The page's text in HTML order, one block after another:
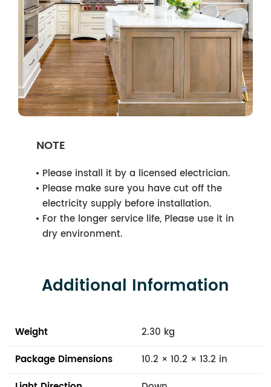
NOTE
Please install it by a licensed electrician.
Please make sure you have cut off the
electricity supply before installation.
For the longer service life, Please use it in
dry environment.
Additional Information
Weight
2.30 kg
Package Dimensions
10.2 × 10.2 × 13.2 in